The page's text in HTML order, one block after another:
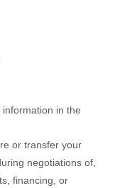
in the
or transfer your
negotiations of,
financing, or